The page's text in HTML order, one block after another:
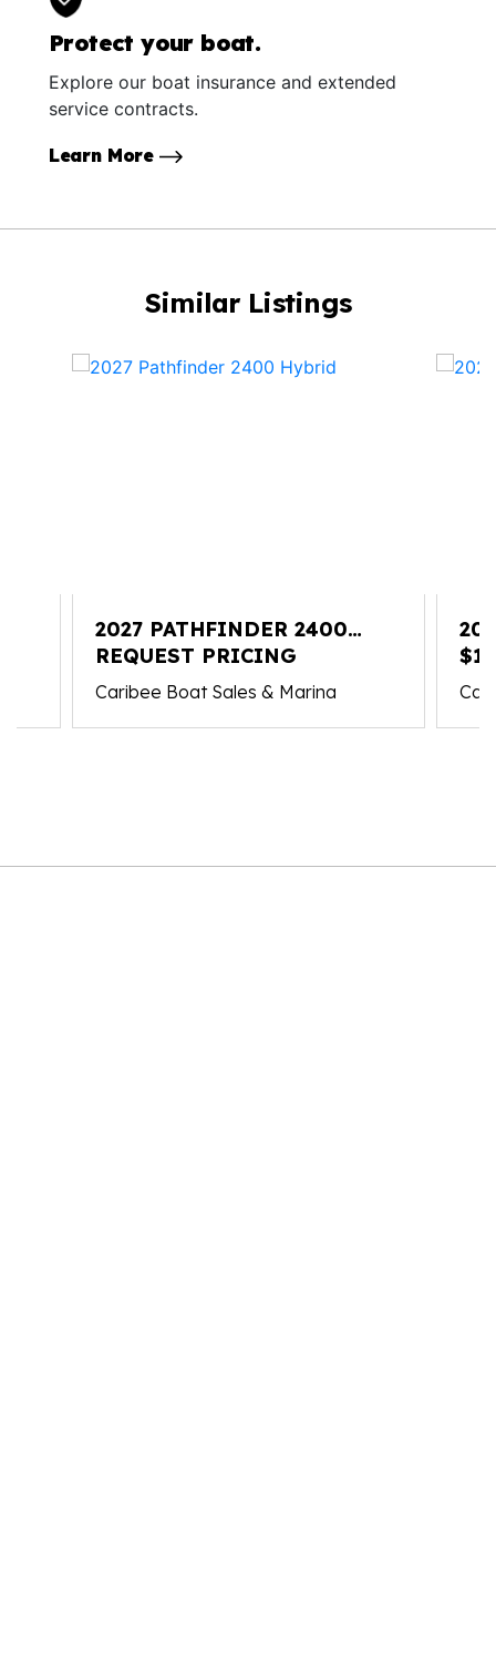
Protect your boat.
Explore our boat insurance and extended
service contracts.
Learn More
Similar Listings
2027 PATHFINDER 2400
HYBRID
REQUEST PRICING
Caribee Boat Sales & Marina